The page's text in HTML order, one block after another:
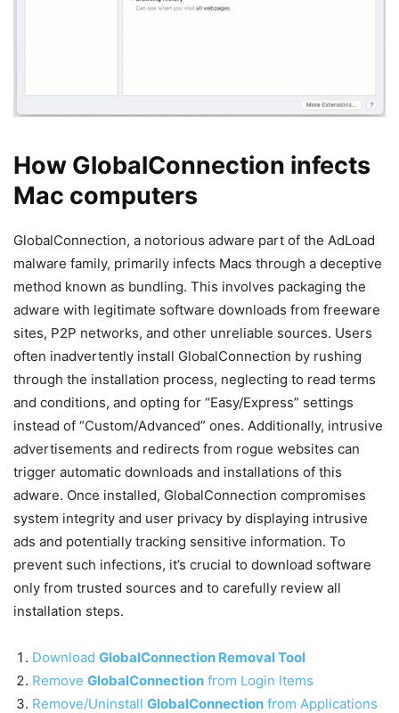
How GlobalConnection infects
Mac computers
GlobalConnection, a notorious adware part of the AdLoad
malware family, primarily infects Macs through a deceptive
method known as bundling. This involves packaging the
adware with legitimate software downloads from freeware
sites, P2P networks, and other unreliable sources. Users
often inadvertently install GlobalConnection by rushing
through the installation process, neglecting to read terms
and conditions, and opting for “Easy/Express” settings
instead of “Custom/Advanced” ones. Additionally, intrusive
advertisements and redirects from rogue websites can
trigger automatic downloads and installations of this
adware. Once installed, GlobalConnection compromises
system integrity and user privacy by displaying intrusive
ads and potentially tracking sensitive information. To
prevent such infections, it’s crucial to download software
only from trusted sources and to carefully review all
installation steps.
Download GlobalConnection Removal Tool
Remove GlobalConnection from Login Items
Remove/Uninstall GlobalConnection from Applications